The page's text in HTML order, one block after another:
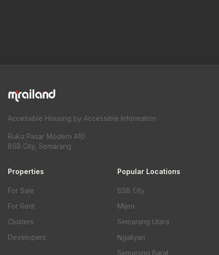
Accessible Housing by Accessible Information
Ruko Pasar Modern A10
BSB City, Semarang
Properties
For Sale
For Rent
Clusters
Developers
Popular Locations
BSB City
Mijen
Semarang Utara
Ngaliyan
Semarang Barat